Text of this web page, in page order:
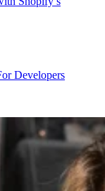
Developers